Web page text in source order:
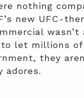
nothing
new UFC-
let millions
they
adores.